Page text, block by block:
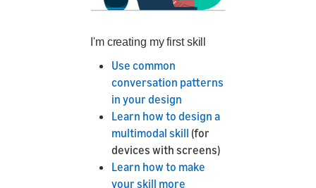
I'm creating my first skill
Use common
conversation patterns
in your design
Learn how to design a
multimodal skill (for
devices with screens)
Learn how to make
your skill more